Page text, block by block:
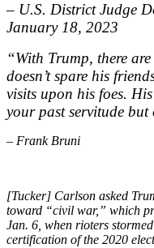
– U.S. District Judge
January 18, 2023
“With Trump, there
doesn’t spare his
visits upon his foes.
your past servitude
– Frank Bruni
[Tucker] Carlson asked
toward “civil war,” which
Jan. 6, when rioters
certification of the 2020